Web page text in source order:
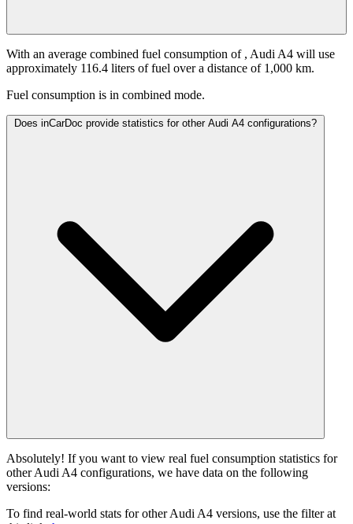
With an average combined fuel consumption of , Audi A4 will use
approximately 116.4 liters of fuel over a distance of 1,000 km.
Fuel consumption is in combined mode.
Does inCarDoc provide statistics for other Audi A4 configurations?
Absolutely! If you want to view real fuel consumption statistics for
other Audi A4 configurations, we have data on the following
versions:
To find real-world stats for other Audi A4 versions, use the filter at